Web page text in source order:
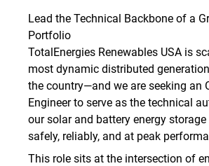
Lead the Technical Backbone of a
Portfolio
TotalEnergies Renewables USA is
most dynamic distributed
the country—and we are seeking an
Engineer to serve as the technical
our solar and battery energy
safely, reliably, and at peak
This role sits at the intersection of